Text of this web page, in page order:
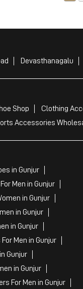
Devasthanagalu
Shop
Clothing
Accessories
in Gunjur
Men in Gunjur
in Gunjur
in Gunjur
in Gunjur
Men in Gunjur
Gunjur
in Gunjur
For Men in Gunjur